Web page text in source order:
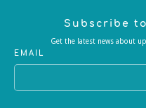
Subscribe
Get the latest news about
EMAIL